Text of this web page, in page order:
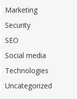
Marketing
Security
SEO
Social media
Technologies
Uncategorized